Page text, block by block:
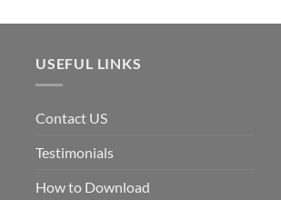
USEFUL LINKS
Contact US
Testimonials
How to Download